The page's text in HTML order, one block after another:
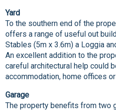
Yard
To the southern end of the
offers a range of useful out
Stables (5m x 3.6m) a Loggia
An excellent addition to the
careful architectural help could
accommodation, home offices
Garage
The property benefits from two